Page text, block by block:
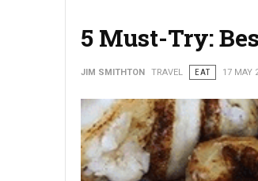
5 Must-Try:
JIM SMITHTON TRAVEL EAT 17 MAY